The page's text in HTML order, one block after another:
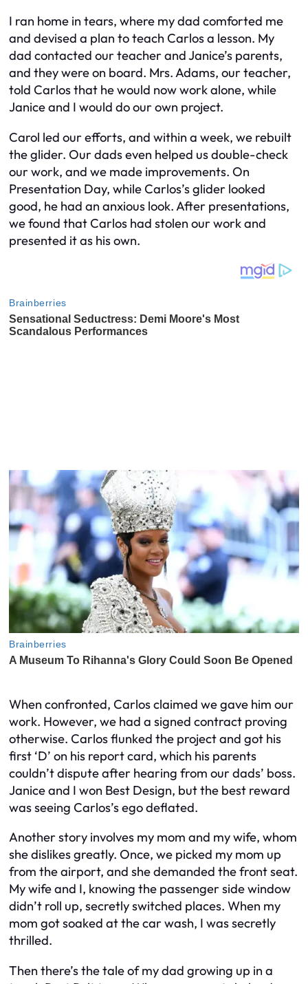
I ran home in tears, where my dad comforted me
and devised a plan to teach Carlos a lesson. My
dad contacted our teacher and Janice’s parents,
and they were on board. Mrs. Adams, our teacher,
told Carlos that he would now work alone, while
Janice and I would do our own project.
Carol led our efforts, and within a week, we rebuilt
the glider. Our dads even helped us double-check
our work, and we made improvements. On
Presentation Day, while Carlos’s glider looked
good, he had an anxious look. After presentations,
we found that Carlos had stolen our work and
presented it as his own.
When confronted, Carlos claimed we gave him our
work. However, we had a signed contract proving
otherwise. Carlos flunked the project and got his
first ‘D’ on his report card, which his parents
couldn’t dispute after hearing from our dads’ boss.
Janice and I won Best Design, but the best reward
was seeing Carlos’s ego deflated.
Another story involves my mom and my wife, whom
she dislikes greatly. Once, we picked my mom up
from the airport, and she demanded the front seat.
My wife and I, knowing the passenger side window
didn’t roll up, secretly switched places. When my
mom got soaked at the car wash, I was secretly
thrilled.
Then there’s the tale of my dad growing up in a